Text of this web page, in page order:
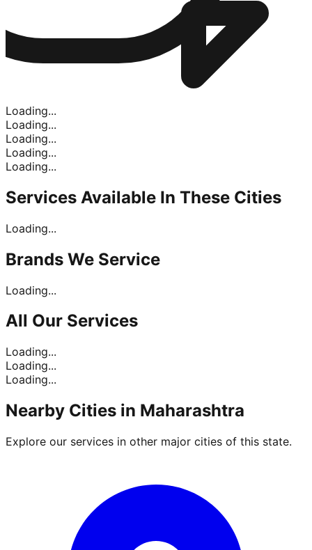
Loading...
Loading...
Loading...
Loading...
Loading...
Services Available In These Cities
Loading...
Brands We Service
Loading...
All Our Services
Loading...
Loading...
Loading...
Nearby Cities in Maharashtra
Explore our services in other major cities of this state.